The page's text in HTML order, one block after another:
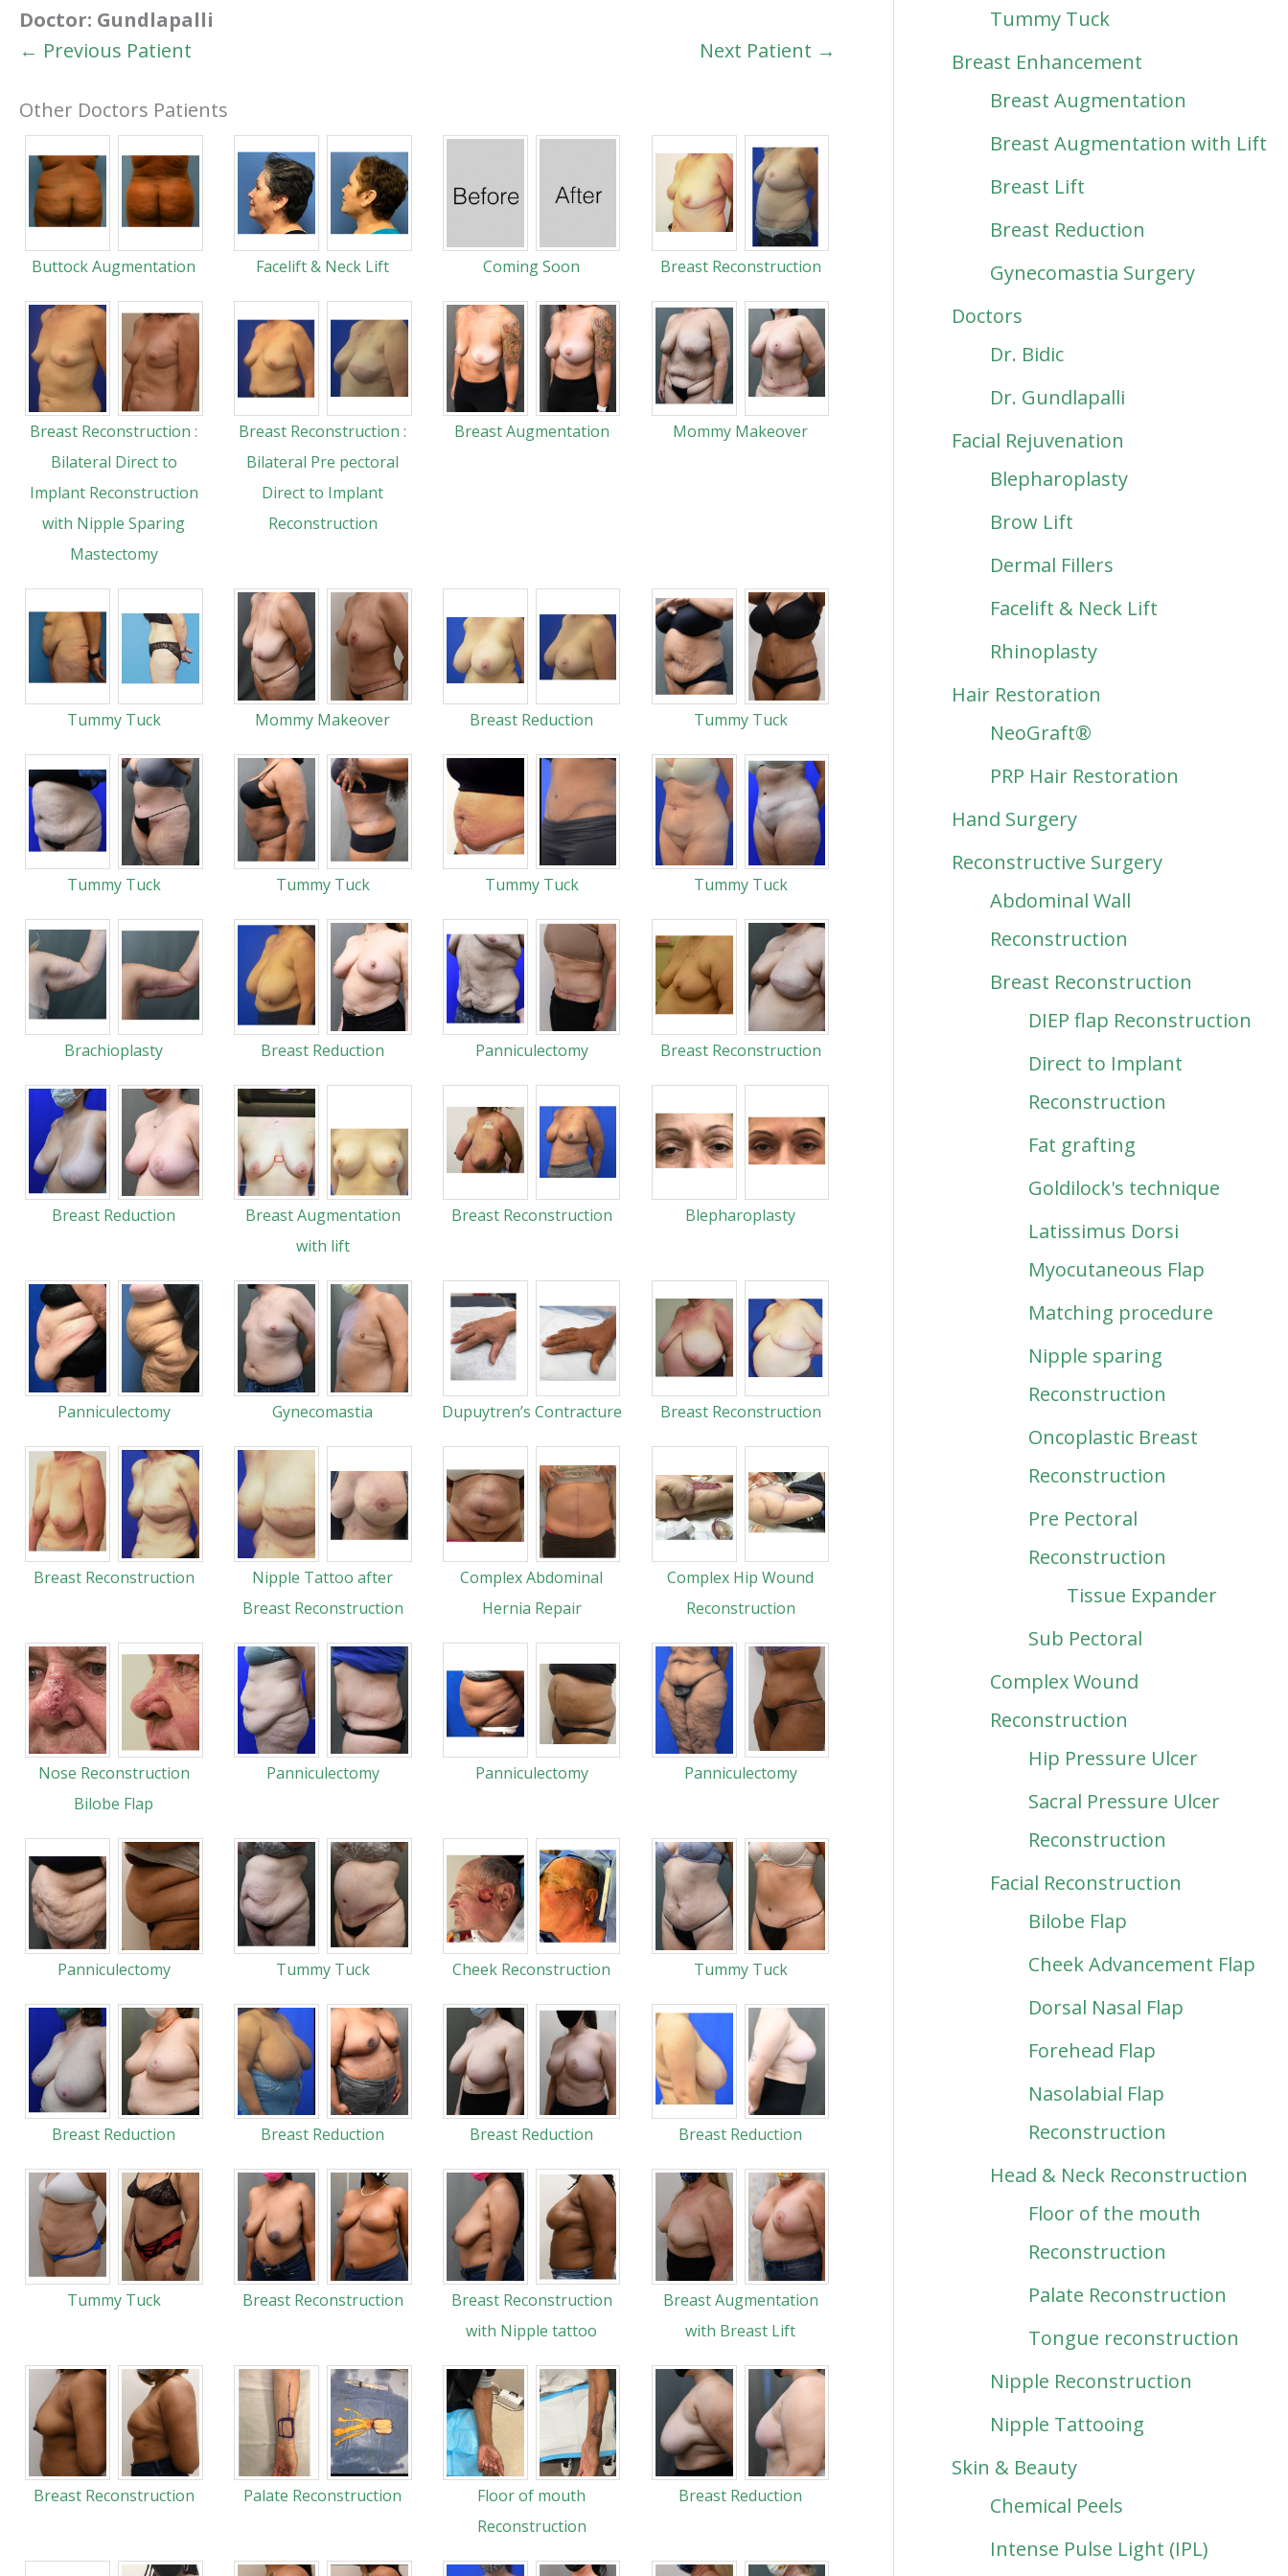
Doctor: Gundlapalli
← Previous Patient
Next Patient →
Other Doctors Patients
Buttock Augmentation Facelift & Neck Lift Coming Soon Breast Reconstruction
Breast Reconstruction :
Bilateral Direct to
Implant Reconstruction
with Nipple Sparing
Mastectomy
Breast Reconstruction :
Bilateral Pre pectoral
Direct to Implant
Reconstruction
Breast Augmentation Mommy Makeover
Tummy Tuck Mommy Makeover Breast Reduction Tummy Tuck
Tummy Tuck Tummy Tuck Tummy Tuck Tummy Tuck
Brachioplasty Breast Reduction Panniculectomy Breast Reconstruction
Breast Reduction
Breast Augmentation
with lift
Breast Reconstruction Blepharoplasty
Panniculectomy Gynecomastia Dupuytren’s Contracture Breast Reconstruction
Breast Reconstruction
Nipple Tattoo after
Breast Reconstruction
Complex Abdominal
Hernia Repair
Complex Hip Wound
Reconstruction
Nose Reconstruction
Bilobe Flap
Panniculectomy Panniculectomy Panniculectomy
Panniculectomy Tummy Tuck Cheek Reconstruction Tummy Tuck
Breast Reduction Breast Reduction Breast Reduction Breast Reduction
Tummy Tuck Breast Reconstruction
Breast Reconstruction
with Nipple tattoo
Breast Augmentation
with Breast Lift
Breast Reconstruction Palate Reconstruction
Floor of mouth
Reconstruction
Breast Reduction
Tummy Tuck
Breast Enhancement
Breast Augmentation
Breast Augmentation with Lift
Breast Lift
Breast Reduction
Gynecomastia Surgery
Doctors
Dr. Bidic
Dr. Gundlapalli
Facial Rejuvenation
Blepharoplasty
Brow Lift
Dermal Fillers
Facelift & Neck Lift
Rhinoplasty
Hair Restoration
NeoGraft®
PRP Hair Restoration
Hand Surgery
Reconstructive Surgery
Abdominal Wall
Reconstruction
Breast Reconstruction
DIEP flap Reconstruction
Direct to Implant
Reconstruction
Fat grafting
Goldilock's technique
Latissimus Dorsi
Myocutaneous Flap
Matching procedure
Nipple sparing
Reconstruction
Oncoplastic Breast
Reconstruction
Pre Pectoral
Reconstruction
Tissue Expander
Sub Pectoral
Complex Wound
Reconstruction
Hip Pressure Ulcer
Sacral Pressure Ulcer
Reconstruction
Facial Reconstruction
Bilobe Flap
Cheek Advancement Flap
Dorsal Nasal Flap
Forehead Flap
Nasolabial Flap
Reconstruction
Head & Neck Reconstruction
Floor of the mouth
Reconstruction
Palate Reconstruction
Tongue reconstruction
Nipple Reconstruction
Nipple Tattooing
Skin & Beauty
Chemical Peels
Intense Pulse Light (IPL)